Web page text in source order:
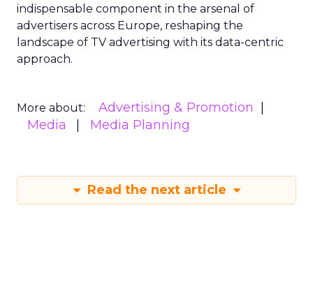
indispensable component in the arsenal of
advertisers across Europe, reshaping the
landscape of TV advertising with its data-centric
approach.
More about:
Advertising & Promotion
Media
Media Planning
Read the next article